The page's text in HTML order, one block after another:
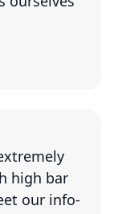
high bar
our info-